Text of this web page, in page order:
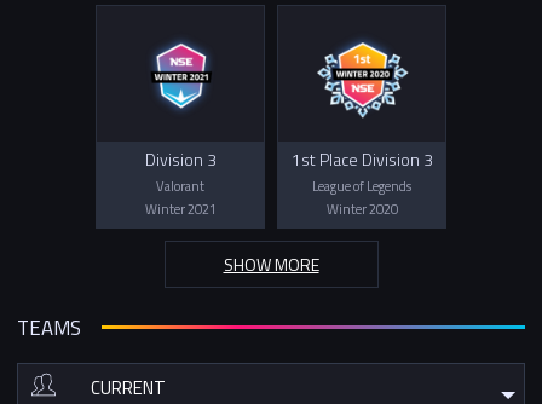
Division 3
Valorant
Winter 2021
1st Place Division 3
League of Legends
Winter 2020
SHOW MORE
TEAMS